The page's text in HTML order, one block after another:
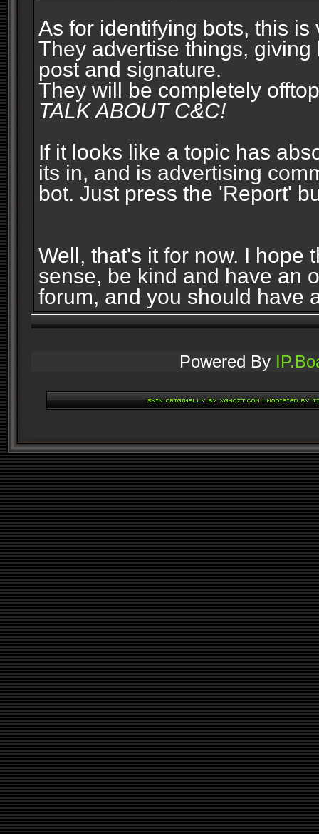
As for identifying bots, this is
They advertise things,
post and signature.
They will be completely
TALK ABOUT C&C!
If it looks like a topic has
its in, and is advertising
bot. Just press the 'Report'
Well, that's it for now. I hope
sense, be kind and have an
forum, and you should have
Powered By